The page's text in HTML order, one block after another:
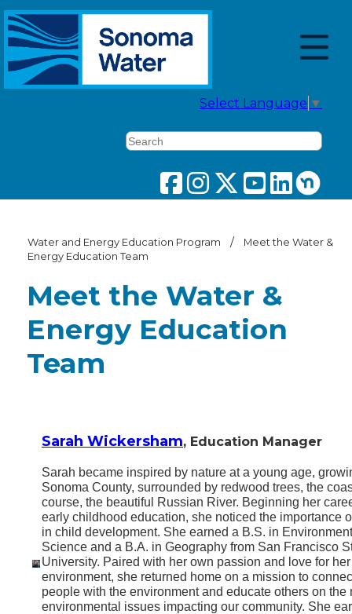
Select Language ▼
Search
Water and Energy Education Program /
Meet the Water &
Energy Education Team
Meet the Water &
Energy Education
Team
Sarah Wickersham, Education Manager
Sarah became inspired by nature at a young age,
Sonoma County, surrounded by redwood trees, the
course, the beautiful Russian River. Beginning her
early childhood education, she noticed the importance
in child development. She earned a B.S. in
Science and a B.A. in Geography from San Francisco
University. Paired with her own passion and love for
environment, she returned home on a mission to
people with the environment and educate others on the
environmental issues impacting our community. She